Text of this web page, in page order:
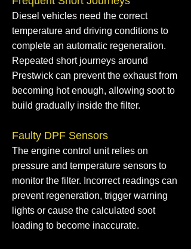
Diesel vehicles need the correct
temperature and driving conditions to
complete an automatic regeneration.
Repeated short journeys around
Prestwick can prevent the exhaust from
becoming hot enough, allowing soot to
build gradually inside the filter.
Faulty DPF Sensors
The engine control unit relies on
pressure and temperature sensors to
monitor the filter. Incorrect readings can
prevent regeneration, trigger warning
lights or cause the calculated soot
loading to become inaccurate.